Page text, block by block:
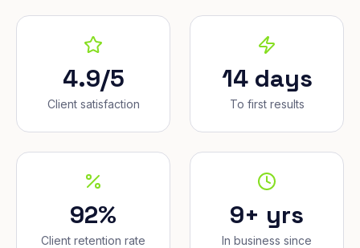
4.9/5
Client satisfaction
14 days
To first results
92%
Client retention rate
9+ yrs
In business since